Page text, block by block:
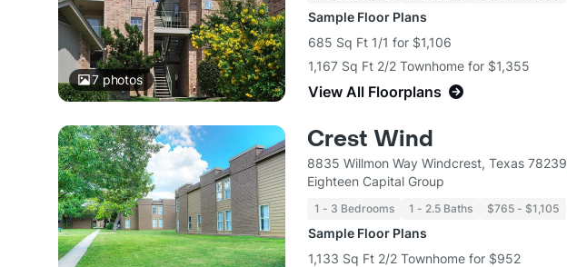
7photos
Sample Floor Plans
685 Sq Ft 1/1 for $1,106
1,167 Sq Ft 2/2 Townhome for $1,355
View All Floorplans
Crest Wind
8835 Willmon Way Windcrest, Texas 78239
Eighteen Capital Group
1 - 3 Bedrooms 1 - 2.5 Baths $765 - $1,105
Sample Floor Plans
1,133 Sq Ft 2/2 Townhome for $952